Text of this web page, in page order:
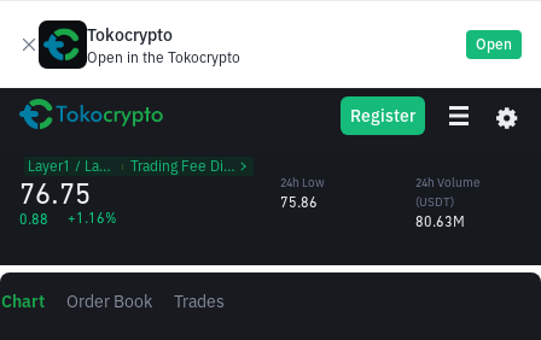
Tokocrypto
Open in the Tokocrypto
Open
Register
SOL Solana
Layer1 / Layer2 ᱾ Trading Fee Discount
76.75
0.88 +1.16%
24h Low
75.86
24h Volume
(SOL)
24h Volume
(USDT)
80.63M
Chart Order Book Trades